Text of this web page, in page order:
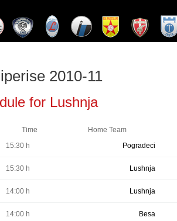
2010-11
for Lushnja
Time
Home Team
15:30 h Pogradeci
15:30 h Lushnja
14:00 h Lushnja
14:00 h Besa